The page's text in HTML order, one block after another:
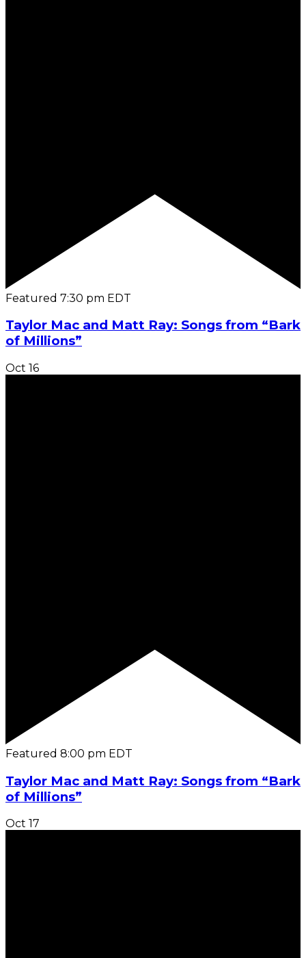
Featured 7:30 pm EDT
Taylor Mac and Matt Ray: Songs from “Bark
of Millions”
Oct 16
Featured 8:00 pm EDT
Taylor Mac and Matt Ray: Songs from “Bark
of Millions”
Oct 17